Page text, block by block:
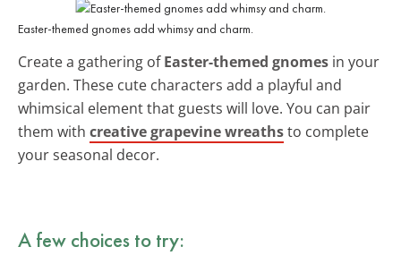
Easter-themed gnomes add whimsy and charm.
Create a gathering ofEaster-themed gnomes in your
garden. These cute characters add a playful and
whimsical element that guests will love. You can pair
them with creative grapevine wreathsto complete
your seasonal decor.
A few choices to try: